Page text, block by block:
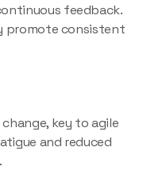
feedback.
promote consistent
key to agile
and reduced